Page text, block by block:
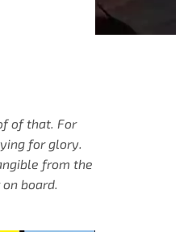
of that. For
for glory.
from the
board.